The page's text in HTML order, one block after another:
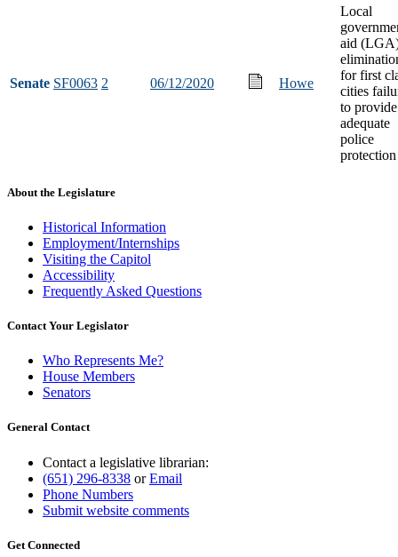
Senate SF0063 2 06/12/2020 Howe
Local
aid
for first
cities
to provide
adequate
police
protection
About the Legislature
Historical Information
Employment/Internships
Visiting the Capitol
Accessibility
Frequently Asked Questions
Contact Your Legislator
Who Represents Me?
House Members
Senators
General Contact
Contact a legislative librarian:
(651) 296-8338 orEmail
Phone Numbers
Submit website comments
Get Connected